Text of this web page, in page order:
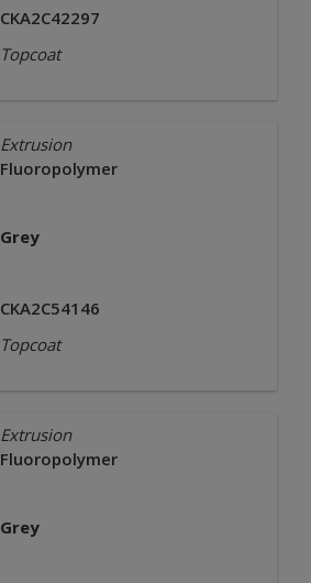
CKA2C42297
Topcoat
Extrusion
Fluoropolymer
Grey
CKA2C54146
Topcoat
Extrusion
Fluoropolymer
Grey